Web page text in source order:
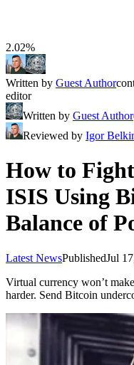
2.02%
Written by Guest Author
editor
Written by Guest Author
Reviewed by Igor
How to
ISIS Using
Balance of
Latest NewsPublishedJul
Virtual currency won’t
harder. Send Bitcoin